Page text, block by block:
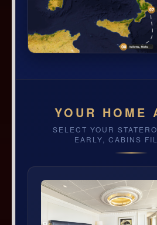
YOUR HOME
SELECT YOUR
EARLY, CABINS